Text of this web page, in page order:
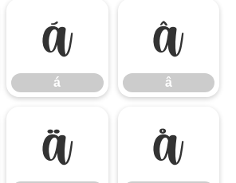
á
á
â
â
ä å